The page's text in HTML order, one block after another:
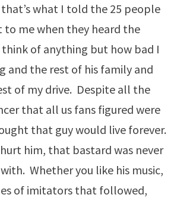
what I told the 25 people
to me when they heard the
think of anything but how bad I
and the rest of his family and
of my drive. Despite all the
that all us fans figured were
that guy would live forever.
him, that bastard was never
Whether you like his music,
of imitators that followed,